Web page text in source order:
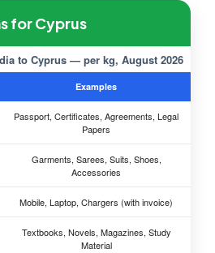
for Cyprus
to Cyprus — per kg, August 2026
Examples
Passport, Certificates, Agreements, Legal
Papers
Garments, Sarees, Suits, Shoes,
Accessories
Mobile, Laptop, Chargers (with invoice)
Textbooks, Novels, Magazines, Study
Material